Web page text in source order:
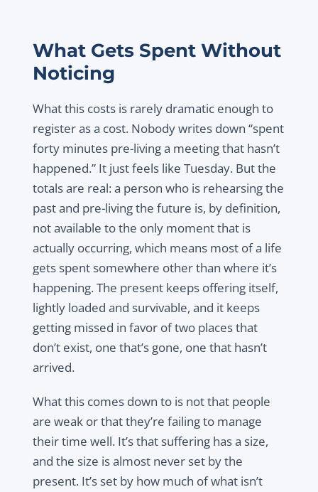
What Gets Spent Without
Noticing
What this costs is rarely dramatic enough to
register as a cost. Nobody writes down “spent
forty minutes pre-living a meeting that hasn’t
happened.” It just feels like Tuesday. But the
totals are real: a person who is rehearsing the
past and pre-living the future is, by definition,
not available to the only moment that is
actually occurring, which means most of a life
gets spent somewhere other than where it’s
happening. The present keeps offering itself,
lightly loaded and survivable, and it keeps
getting missed in favor of two places that
don’t exist, one that’s gone, one that hasn’t
arrived.
What this comes down to is not that people
are weak or that they’re failing to manage
their time well. It’s that suffering has a size,
and the size is almost never set by the
present. It’s set by how much of what isn’t